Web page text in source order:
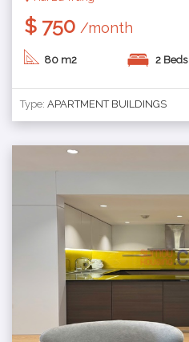
$ 750 /month
80 m2 2 Beds
Type: APARTMENT BUILDINGS